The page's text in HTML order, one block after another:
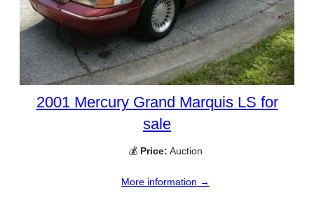
2001 Mercury Grand Marquis LS for
sale
💰 Price: Auction
More information →